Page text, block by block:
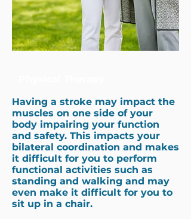
Having a stroke may impact the
muscles on one side of your
body impairing your function
and safety. This impacts your
bilateral coordination and makes
it difficult for you to perform
functional activities such as
standing and walking and may
even make it difficult for you to
sit up in a chair.